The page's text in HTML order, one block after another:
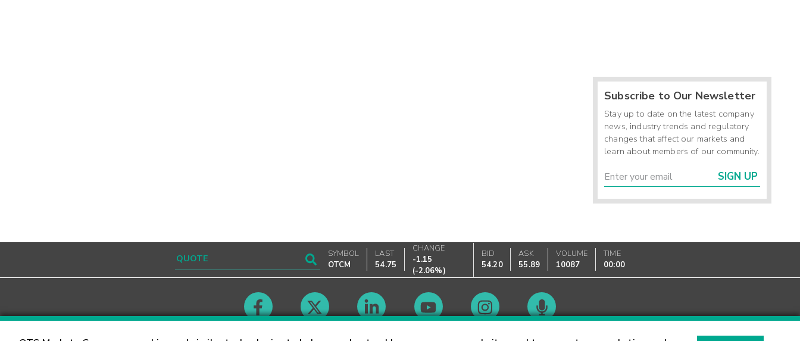
Subscribe to Our Newsletter
Stay up to date on the latest company
news, industry trends and regulatory
changes that affect our markets and
learn about members of our community.
SIGN UP
SYMBOL
OTCM
LAST
54.75
CHANGE
-1.15
(-2.06%)
BID
54.20
ASK
55.89
VOLUME
10087
TIME
00:00